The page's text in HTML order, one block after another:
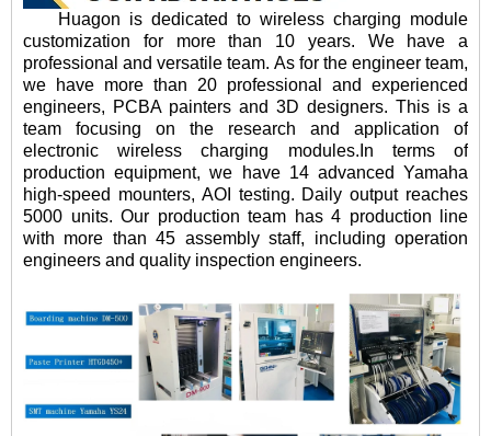
Huagon is dedicated to wireless charging module
customization for more than 10 years. We have a
professional and versatile team. As for the engineer team,
we have more than 20 professional and experienced
engineers, PCBA painters and 3D designers. This is a
team focusing on the research and application of
electronic wireless charging modules.In terms of
production equipment, we have 14 advanced Yamaha
high-speed mounters, AOI testing. Daily output reaches
5000 units. Our production team has 4 production line
with more than 45 assembly staff, including operation
engineers and quality inspection engineers.